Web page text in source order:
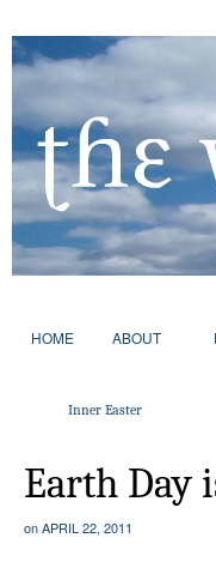
HOME ABOUT
Inner Easter
Earth Day
onAPRIL 22, 2011